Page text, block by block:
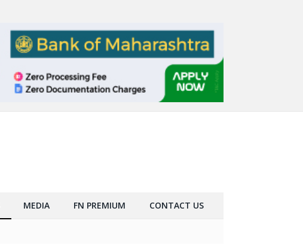
MEDIA FN PREMIUM CONTACT US